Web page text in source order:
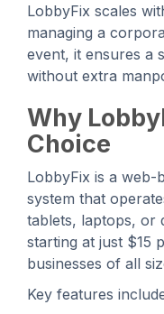
LobbyFix scales
managing a
event, it ensures a
without extra
Why
Choice
LobbyFix is a web-
system that
tablets, laptops, or
starting at just $15
businesses of all
Key features